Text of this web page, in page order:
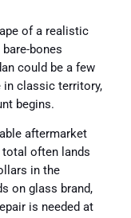
of a realistic
bones
could be a few
in classic territory,
begins.
aftermarket
total often lands
in the
on glass brand,
is needed at